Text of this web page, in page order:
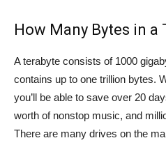
How Many Bytes in a
A terabyte consists of 1000
contains up to one trillion bytes.
you’ll be able to save over 20
worth of nonstop music, and
There are many drives on the